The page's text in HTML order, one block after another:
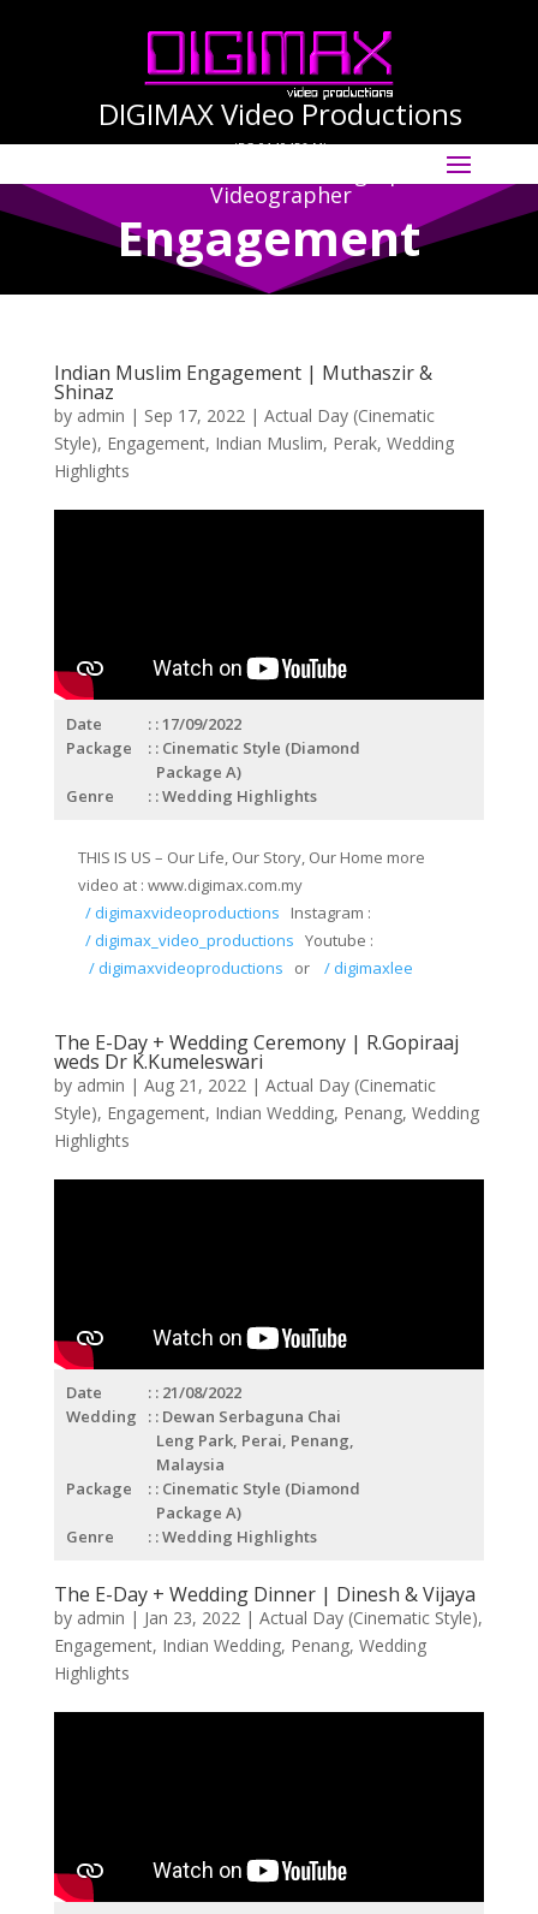
DIGIMAX Video Productions
(PG-0140456-M)
International Cinematographer ·
Videographer
Engagement
Indian Muslim Engagement | Muthaszir &
Shinaz
by admin | Sep 17, 2022| Actual Day (Cinematic
Style), Engagement, Indian Muslim, Perak, Wedding
Highlights
Date
: 17/09/2022
Package
: Cinematic Style (Diamond
Package A)
Genre
: Wedding Highlights
THIS IS US – Our Life, Our Story, Our Home more
video at : www.digimax.com.my
/ digimaxvideoproductions
Instagram :
/ digimax_video_productions Youtube :
/ digimaxvideoproductions
or / digimaxlee
The E-Day + Wedding Ceremony | R.Gopiraaj
weds Dr K.Kumeleswari
by admin | Aug 21, 2022 | Actual Day (Cinematic
Style), Engagement, Indian Wedding, Penang, Wedding
Highlights
Date
: 21/08/2022
Wedding
: Dewan Serbaguna Chai
Leng Park, Perai, Penang,
Malaysia
Package
: Cinematic Style (Diamond
Package A)
Genre
: Wedding Highlights
The E-Day + Wedding Dinner | Dinesh & Vijaya
by admin | Jan 23, 2022| Actual Day (Cinematic Style),
Engagement, Indian Wedding, Penang, Wedding
Highlights